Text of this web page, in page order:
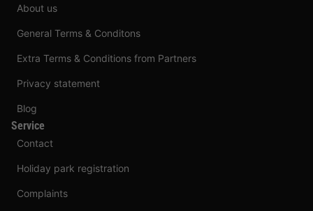
About us
General Terms & Conditons
Extra Terms & Conditions from Partners
Privacy statement
Blog
Service
Contact
Holiday park registration
Complaints